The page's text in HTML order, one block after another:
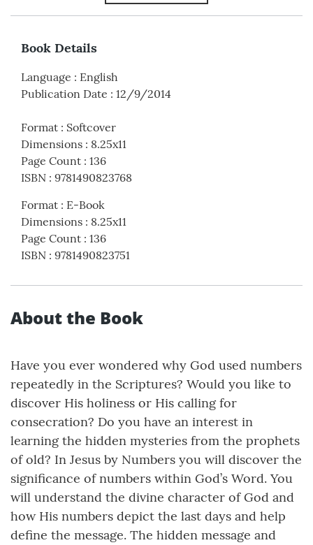
Book Details
Language : English
Publication Date : 12/9/2014
Format : Softcover
Dimensions : 8.25x11
Page Count : 136
ISBN : 9781490823768
Format : E-Book
Dimensions : 8.25x11
Page Count : 136
ISBN : 9781490823751
About the Book
Have you ever wondered why God used numbers
repeatedly in the Scriptures? Would you like to
discover His holiness or His calling for
consecration? Do you have an interest in
learning the hidden mysteries from the prophets
of old? In Jesus by Numbers you will discover the
significance of numbers within God’s Word. You
will understand the divine character of God and
how His numbers depict the last days and help
define the message. The hidden message and